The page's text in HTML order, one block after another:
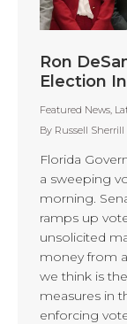
Ron
Election
Featured News
By Russell Sherrill
Florida
a sweeping
morning.
ramps up
unsolicited
money from
we think is
measures in
enforcing